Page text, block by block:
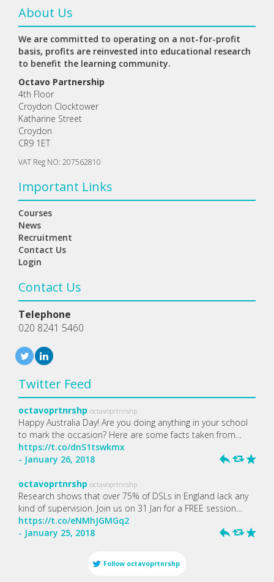
About Us
We are committed to operating on a not-for-profit
basis, profits are reinvested into educational research
to benefit the learning community.
Octavo Partnership
4th Floor
Croydon Clocktower
Katharine Street
Croydon
CR9 1ET
VAT Reg NO: 207562810
Important Links
Courses
News
Recruitment
Contact Us
Login
Contact Us
Telephone
020 8241 5460
Twitter Feed
octavoprtnrshp octavoprtnrshp
Happy Australia Day! Are you doing anything in your school
to mark the occasion? Here are some facts taken from…
https://t.co/dnS1tswkmx
- January 26, 2018
h J R
octavoprtnrshp octavoprtnrshp
Research shows that over 75% of DSLs in England lack any
kind of supervision. Join us on 31 Jan for a FREE session…
https://t.co/eNMhJGMGq2
- January 25, 2018
h J R
Follow octavoprtnrshp